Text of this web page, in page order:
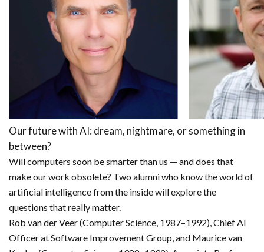
Our future with AI: dream, nightmare, or something in
between?
Will computers soon be smarter than us — and does that
make our work obsolete? Two alumni who know the world of
artificial intelligence from the inside will explore the
questions that really matter.
Rob van der Veer (Computer Science, 1987–1992), Chief AI
Officer at Software Improvement Group, and Maurice van